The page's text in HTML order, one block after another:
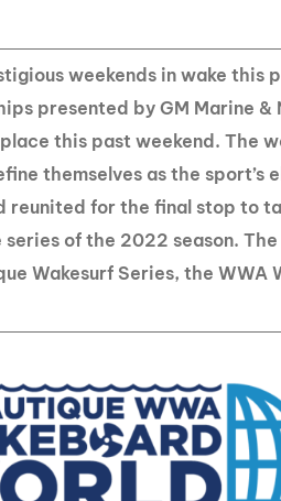
MasterCraft WWA Rider
Experience West
MasterCraft WWA Rider
Experience North
Experience East
weekends in wake this
presented by GM Marine &
this past weekend. The
themselves as the sport’s
for the final stop to
of the 2022 season.
Wakesurf Series, the WWA